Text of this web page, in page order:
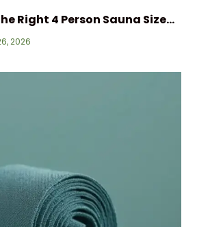
Right 4 Person Sauna Size…
2026